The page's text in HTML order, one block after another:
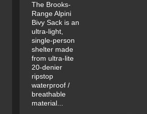
The Brooks-
Range Alpini
Bivy Sack is an
ultra-light,
single-person
shelter made
from ultra-lite
20-denier
ripstop
waterproof /
breathable
material...